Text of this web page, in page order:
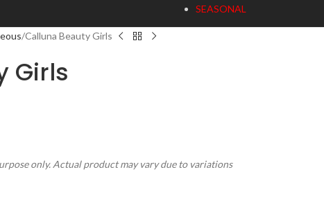
SEASONAL
Calluna Beauty Girls
Girls
only. Actual product may vary due to variations